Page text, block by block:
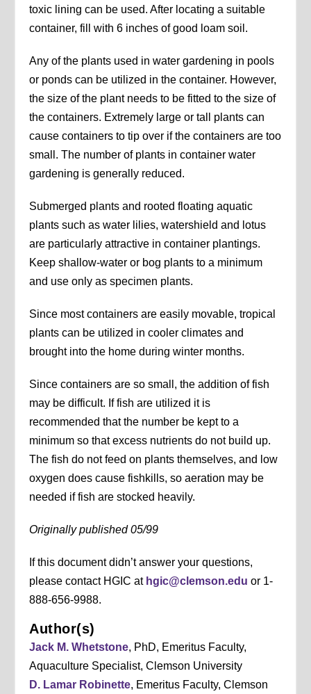
toxic lining can be used. After locating a suitable
container, fill with 6 inches of good loam soil.
Any of the plants used in water gardening in pools
or ponds can be utilized in the container. However,
the size of the plant needs to be fitted to the size of
the containers. Extremely large or tall plants can
cause containers to tip over if the containers are too
small. The number of plants in container water
gardening is generally reduced.
Submerged plants and rooted floating aquatic
plants such as water lilies, watershield and lotus
are particularly attractive in container plantings.
Keep shallow-water or bog plants to a minimum
and use only as specimen plants.
Since most containers are easily movable, tropical
plants can be utilized in cooler climates and
brought into the home during winter months.
Since containers are so small, the addition of fish
may be difficult. If fish are utilized it is
recommended that the number be kept to a
minimum so that excess nutrients do not build up.
The fish do not feed on plants themselves, and low
oxygen does cause fishkills, so aeration may be
needed if fish are stocked heavily.
Originally published 05/99
If this document didn’t answer your questions,
please contact HGIC at hgic@clemson.edu or 1-
888-656-9988.
Author(s)
Jack M. Whetstone, PhD, Emeritus Faculty,
Aquaculture Specialist, Clemson University
D. Lamar Robinette, Emeritus Faculty, Clemson